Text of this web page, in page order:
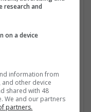
and stress free
editing services.
research and
on a device
information from
other device
shared with 48
We and our partners
partners.